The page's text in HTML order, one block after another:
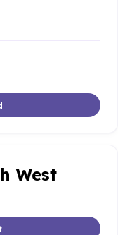
West